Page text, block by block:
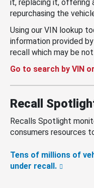
it, replacing it, offering
repurchasing the
Using our VIN lookup
information provided
recall which may be
Go to search by VIN
Recall
Recalls Spotlight
consumers resources
Tens of millions of
under recall.